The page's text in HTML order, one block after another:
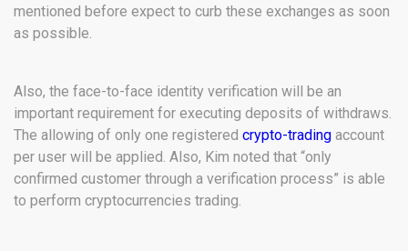
mentioned before expect to curb these exchanges as soon
as possible.
Also, the face-to-face identity verification will be an
important requirement for executing deposits of withdraws.
The allowing of only one registered crypto-trading account
per user will be applied. Also, Kim noted that “only
confirmed customer through a verification process” is able
to perform cryptocurrencies trading.